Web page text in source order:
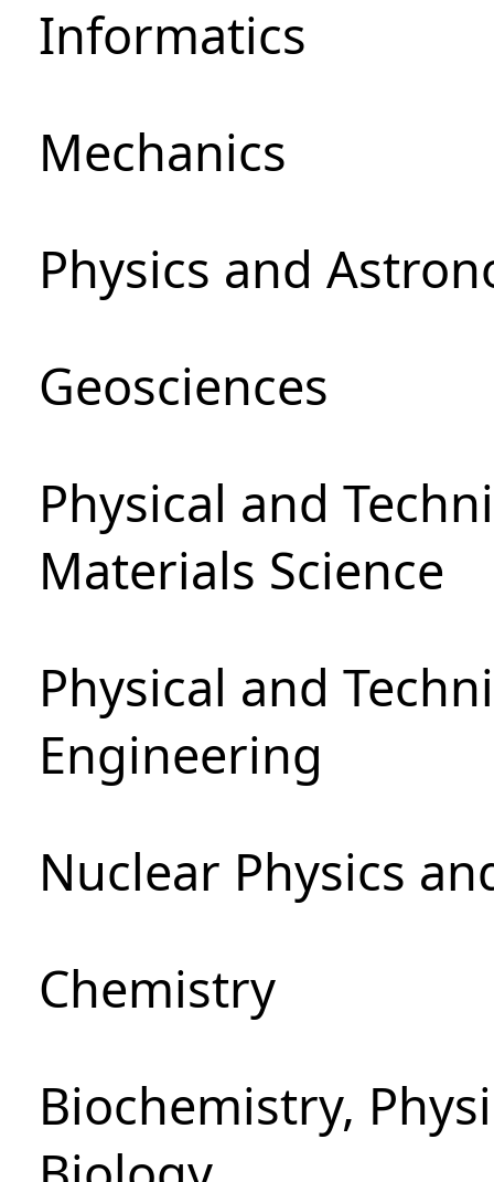
Informatics
Mechanics
Physics and
Geosciences
Physical and
Materials Science
Physical and
Engineering
Nuclear Physics
Chemistry
Biochemistry,